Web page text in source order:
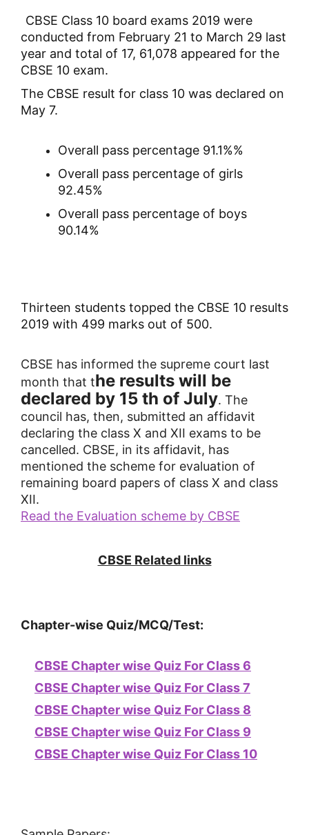
CBSE Class 10 board exams 2019 were
conducted from February 21 to March 29 last
year and total of 17, 61,078 appeared for the
CBSE 10 exam.
The CBSE result for class 10 was declared on
May 7.
Overall pass percentage 91.1%%
Overall pass percentage of girls
92.45%
Overall pass percentage of boys
90.14%
Thirteen students topped the CBSE 10 results
2019 with 499 marks out of 500.
CBSE has informed the supreme court last
month that the results will be
declared by 15 th of July. The
council has, then, submitted an affidavit
declaring the class X and XII exams to be
cancelled. CBSE, in its affidavit, has
mentioned the scheme for evaluation of
remaining board papers of class X and class
XII.
Read the Evaluation scheme by CBSE
CBSE Related links
Chapter-wise Quiz/MCQ/Test:
CBSE Chapter wise Quiz For Class 6
CBSE Chapter wise Quiz For Class 7
CBSE Chapter wise Quiz For Class 8
CBSE Chapter wise Quiz For Class 9
CBSE Chapter wise Quiz For Class 10